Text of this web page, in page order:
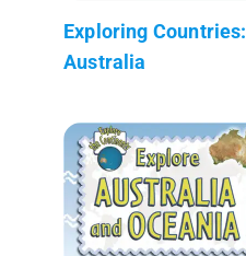
Exploring Countries:
Australia